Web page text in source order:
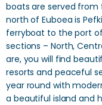
boats are served from
north of Euboea is
ferryboat to the port
sections – North,
are, you will find
resorts and peaceful
year round with
a beautiful island and